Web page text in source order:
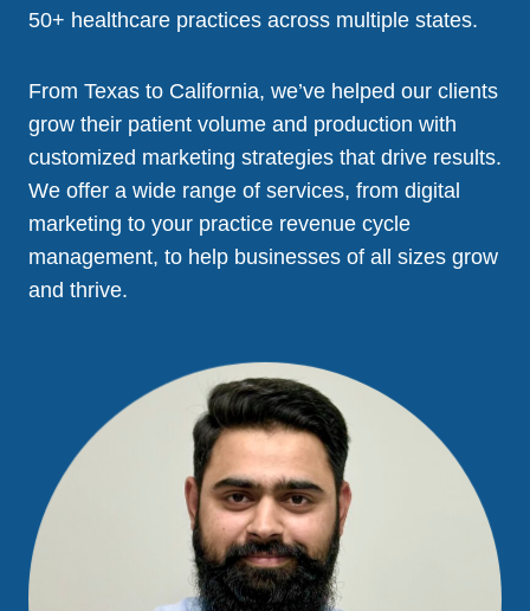
50+ healthcare practices across multiple states.
From Texas to California, we’ve helped our clients
grow their patient volume and production with
customized marketing strategies that drive results.
We offer a wide range of services, from digital
marketing to your practice revenue cycle
management, to help businesses of all sizes grow
and thrive.